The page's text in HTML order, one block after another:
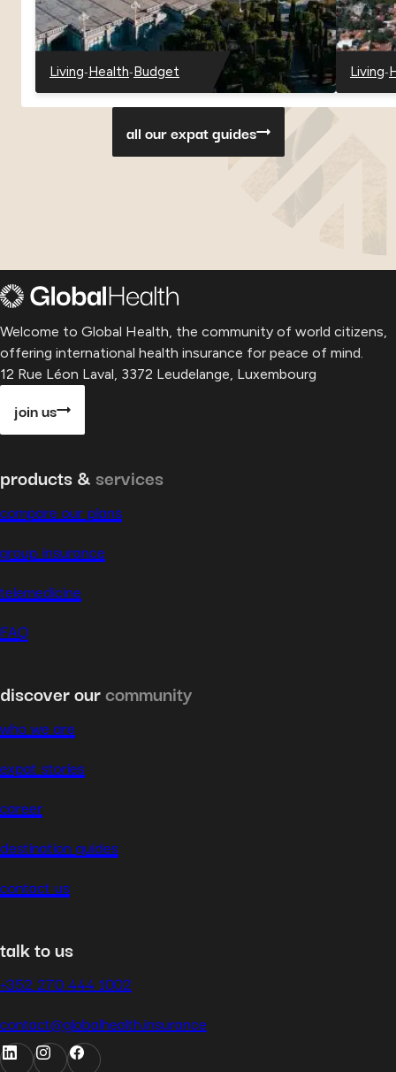
Living
-
Georgia
-Health
-
Georgia
-Budget
-
Georgia
Living
-
--
all our expat guides
Welcome to Global Health, the community of world citizens,
offering international health insurance for peace of mind.
12 Rue Léon Laval, 3372 Leudelange, Luxembourg
join us
products & services
compare our plans
group insurance
telemedicine
FAQ
discover ourcommunity
who we are
expat stories
career
destination guides
contact us
talk to us
+352 270 444 1002
contact@globalhealth.insurance